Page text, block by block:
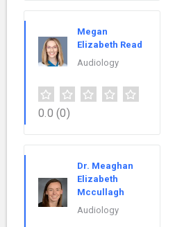
Megan
Elizabeth Read
Audiology
0.0 (0)
Dr. Meaghan
Elizabeth
Mccullagh
Audiology